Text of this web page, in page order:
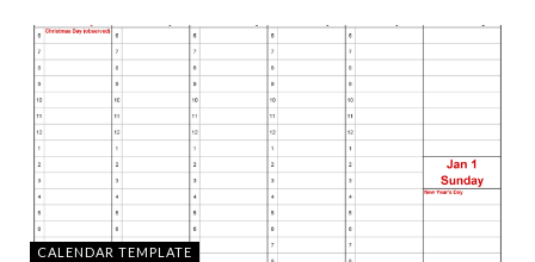
CALENDAR TEMPLATE